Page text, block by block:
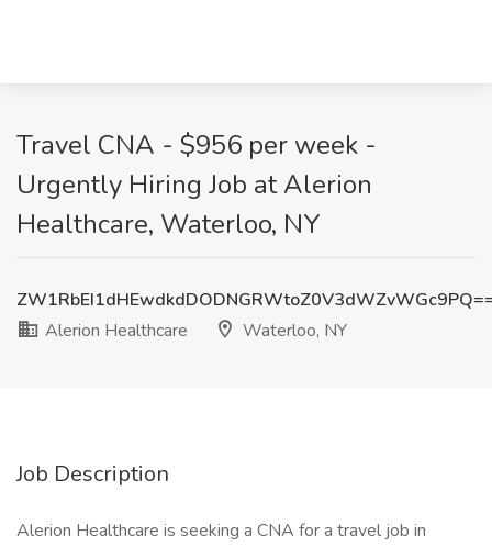
Travel CNA - $956 per week -
Urgently Hiring Job at Alerion
Healthcare, Waterloo, NY
Alerion Healthcare
Waterloo, NY
Job Description
Alerion Healthcare is seeking a CNA for a travel job in